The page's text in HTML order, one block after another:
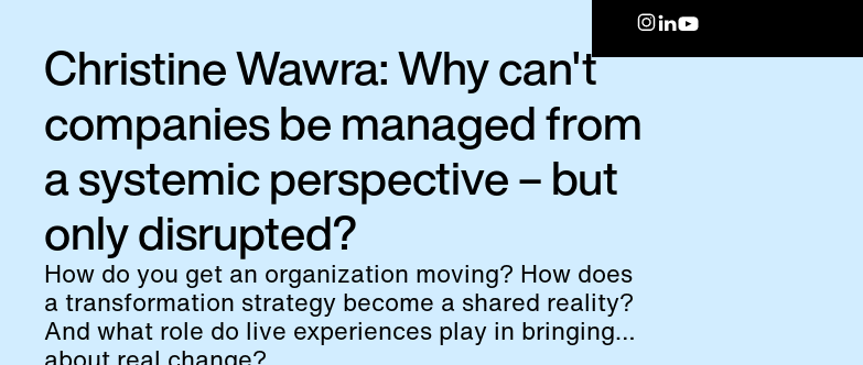
Christine Wawra: Why can't
companies be managed from
a systemic perspective – but
only disrupted?
How do you get an organization moving? How does
a transformation strategy become a shared reality?
And what role do live experiences play in bringing